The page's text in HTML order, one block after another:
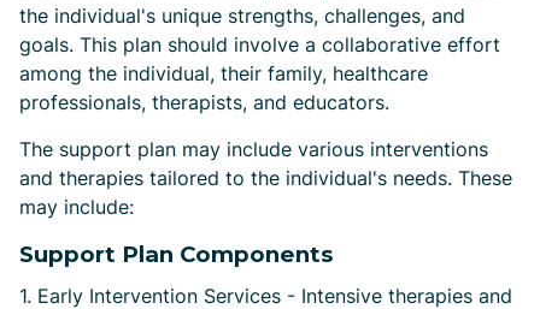
the individual's unique strengths, challenges, and
goals. This plan should involve a collaborative effort
among the individual, their family, healthcare
professionals, therapists, and educators.
The support plan may include various interventions
and therapies tailored to the individual's needs. These
may include:
Support Plan Components
1. Early Intervention Services - Intensive therapies and